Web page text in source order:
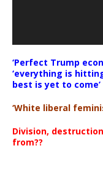
‘Perfect Trump
‘everything is
best is yet to come’
‘White liberal
Division,
from??